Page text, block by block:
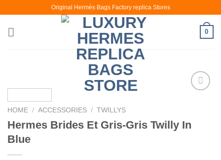
content
Original Hermès Bags Factory replica Stores
0
HOME / ACCESSORIES / TWILLYS
Hermes Brides Et Gris-Gris Twilly In
Blue